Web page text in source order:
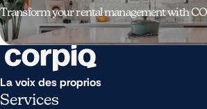
Transform your rental management with
La voix des proprios
Services